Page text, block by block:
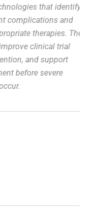
that identify
complications and
therapies. The
clinical trial
and support
before severe